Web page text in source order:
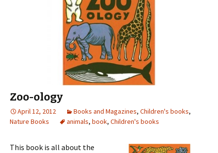
Zoo-ology
April 12, 2012 Books and Magazines, Children's books,
Nature Books
animals, book, Children's books
This book is all about the